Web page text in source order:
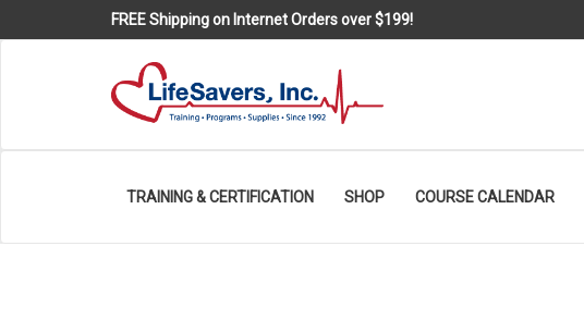
FREE Shipping on Internet Orders over $199!
TRAINING & CERTIFICATION SHOP COURSE CALENDAR